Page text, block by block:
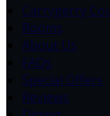
Carrygerry
Rooms
About Us
FAQs
Special Offers
Reviews